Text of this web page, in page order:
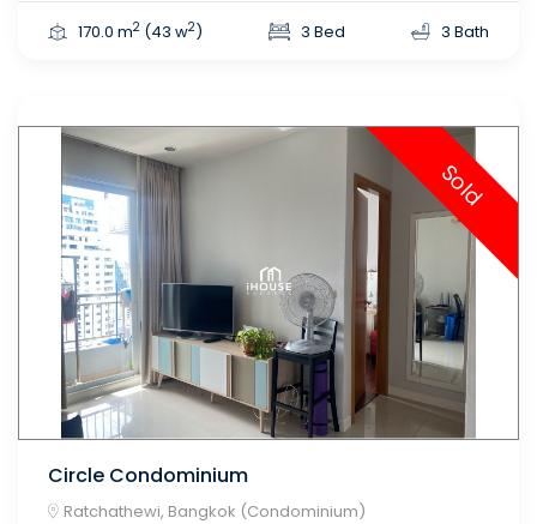
170.0 m2 (43 w2) 3 Bed 3 Bath
Sold
Circle Condominium
Ratchathewi, Bangkok (Condominium)